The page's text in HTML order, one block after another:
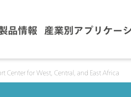
品情報 産業別アプリケー
Center for West, Central, and East Africa